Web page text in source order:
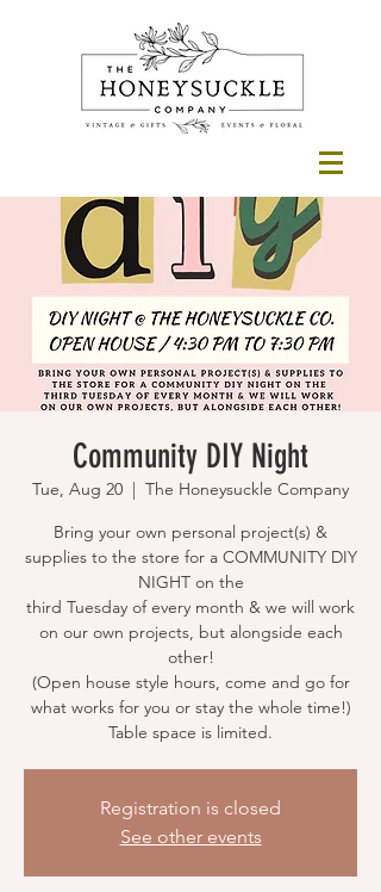
Community DIY Night
Tue, Aug 20
  |
The Honeysuckle Company
Bring your own personal project(s) &
supplies to the store for a COMMUNITY DIY
NIGHT on the
third Tuesday of every month & we will work
on our own projects, but alongside each
other!
(Open house style hours, come and go for
what works for you or stay the whole time!)
Table space is limited.
Registration is closed
See other events